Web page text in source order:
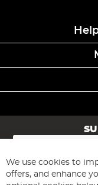
Sign
for
Our
Newsletter:
We use cookies to
offers, and enhance